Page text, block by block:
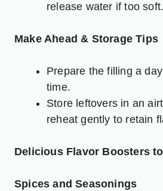
release water if too soft.
Make Ahead & Storage Tips
Prepare the filling a
time.
Store leftovers in an
reheat gently to retain
Delicious Flavor Boosters
Spices and Seasonings